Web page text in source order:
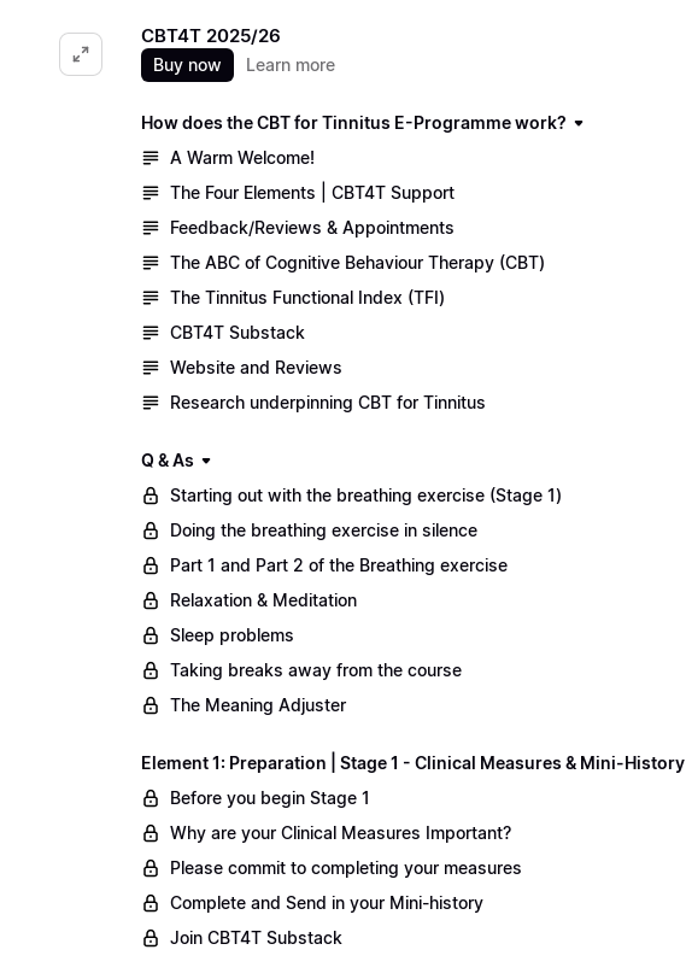
CBT4T 2025/26
Buy now Learn more
How does the CBT for Tinnitus E-Programme work?
A Warm Welcome!
The Four Elements | CBT4T Support
Feedback/Reviews & Appointments
The ABC of Cognitive Behaviour Therapy (CBT)
The Tinnitus Functional Index (TFI)
CBT4T Substack
Website and Reviews
Research underpinning CBT for Tinnitus
Q & As
Starting out with the breathing exercise (Stage 1)
Doing the breathing exercise in silence
Part 1 and Part 2 of the Breathing exercise
Relaxation & Meditation
Sleep problems
Taking breaks away from the course
The Meaning Adjuster
Element 1: Preparation | Stage 1 - Clinical Measures & Mini-History
Before you begin Stage 1
Why are your Clinical Measures Important?
Please commit to completing your measures
Complete and Send in your Mini-history
Join CBT4T Substack